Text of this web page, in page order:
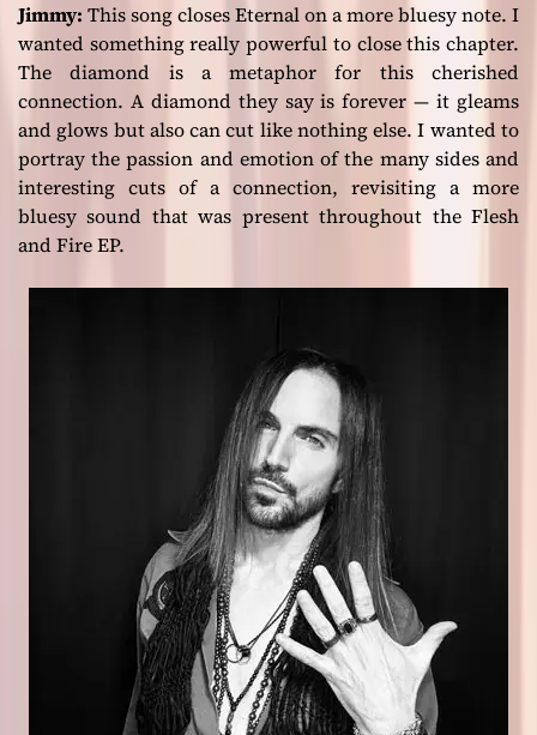
Jimmy: This song closesEternalon a more bluesy note. I
wanted something really powerful to close this chapter.
The diamond is a metaphor for this cherished
connection. A diamond they say is forever — it gleams
and glows but also can cut like nothing else. I wanted to
portray the passion and emotion of the many sides and
interesting cuts of a connection, revisiting a more
bluesy sound that was present throughout the Flesh
and FireEP.